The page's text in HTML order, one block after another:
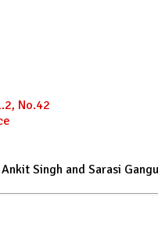
No.42
Singh and Sarasi